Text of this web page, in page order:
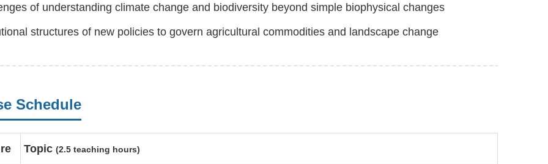
of understanding climate change and biodiversity beyond simple biophysical changes
structures of new policies to govern agricultural commodities and landscape change
Schedule
Topic (2.5 teaching hours)